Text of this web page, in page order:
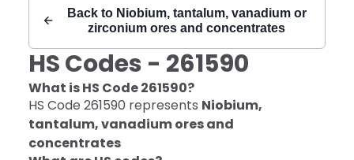
Back to Niobium, tantalum, vanadium or
zirconium ores and concentrates
HS Codes - 261590
What is HS Code261590?
HS Code 261590 represents Niobium,
tantalum, vanadium ores and
concentrates